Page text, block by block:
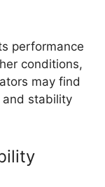
performance
conditions,
may find
and stability